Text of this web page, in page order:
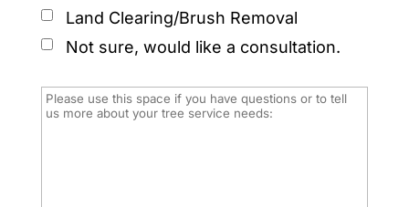
Land Clearing/Brush Removal
Not sure, would like a consultation.